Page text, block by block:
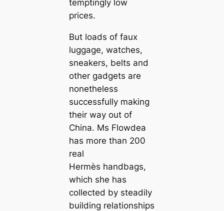
temptingly low
prices.
But loads of faux
luggage, watches,
sneakers, belts and
other gadgets are
nonetheless
successfully making
their way out of
China. Ms Flowdea
has more than 200
real
Hermès handbags,
which she has
collected by steadily
building relationships